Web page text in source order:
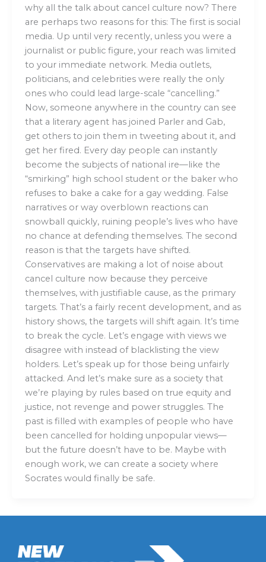
why all the talk about cancel culture now? There
are perhaps two reasons for this: The first is social
media. Up until very recently, unless you were a
journalist or public figure, your reach was limited
to your immediate network. Media outlets,
politicians, and celebrities were really the only
ones who could lead large-scale “cancelling.”
Now, someone anywhere in the country can see
that a literary agent has joined Parler and Gab,
get others to join them in tweeting about it, and
get her fired. Every day people can instantly
become the subjects of national ire—like the
“smirking” high school student or the baker who
refuses to bake a cake for a gay wedding. False
narratives or way overblown reactions can
snowball quickly, ruining people’s lives who have
no chance at defending themselves. The second
reason is that the targets have shifted.
Conservatives are making a lot of noise about
cancel culture now because they perceive
themselves, with justifiable cause, as the primary
targets. That’s a fairly recent development, and as
history shows, the targets will shift again. It’s time
to break the cycle. Let’s engage with views we
disagree with instead of blacklisting the view
holders. Let’s speak up for those being unfairly
attacked. And let’s make sure as a society that
we’re playing by rules based on true equity and
justice, not revenge and power struggles. The
past is filled with examples of people who have
been cancelled for holding unpopular views—
but the future doesn’t have to be. Maybe with
enough work, we can create a society where
Socrates would finally be safe.